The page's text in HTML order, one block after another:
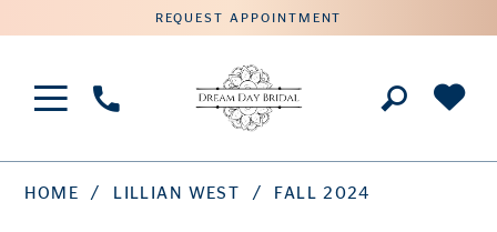
REQUEST APPOINTMENT
Phone
Us
HOME LILLIAN WEST FALL 2024